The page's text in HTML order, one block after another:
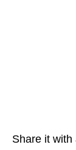
Share it with